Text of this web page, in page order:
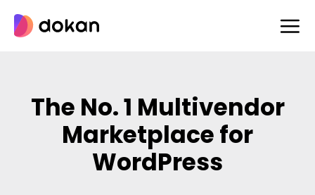
content
The No. 1 Multivendor
Marketplace for
WordPress